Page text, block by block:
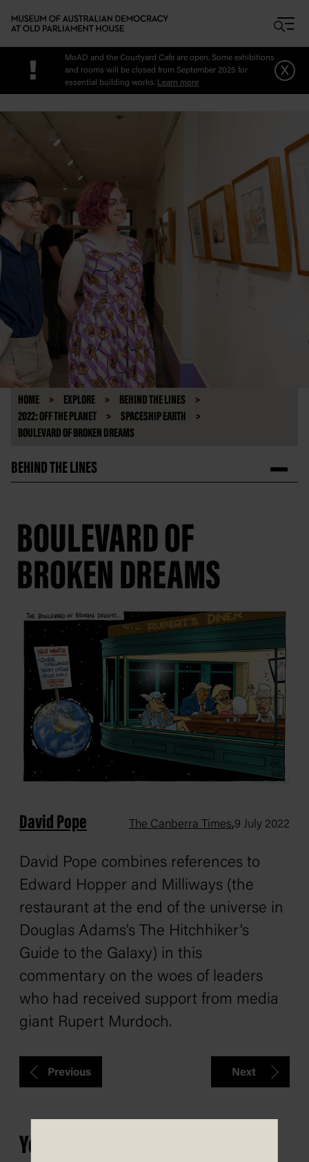
!
MoAD and the Courtyard Cafe are open. Some exhibitions
and rooms will be closed from September 2025 for
essential building works. Learn more
x
HOME EXPLORE
BEHIND THE LINES
2022: OFF THE PLANET
SPACESHIP EARTH
BOULEVARD OF BROKEN DREAMS
BEHIND THE LINES
BOULEVARD OF
BROKEN DREAMS
David Pope The Canberra Times,9 July 2022
David Pope combines references to
Edward Hopper and Milliways (the
restaurant at the end of the universe in
Douglas Adams’s The Hitchhiker’s
Guide to the Galaxy) in this
commentary on the woes of leaders
who had received support from media
giant Rupert Murdoch.
Previous Next
You may also be interested in...